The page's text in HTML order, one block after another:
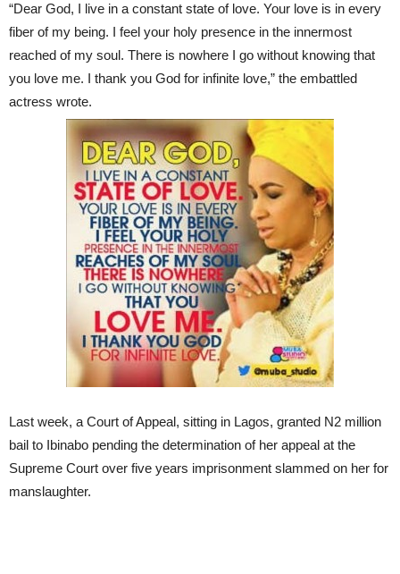
“Dear God, I live in a constant state of love. Your love is in every
fiber of my being. I feel your holy presence in the innermost
reached of my soul. There is nowhere I go without knowing that
you love me. I thank you God for infinite love,” the embattled
actress wrote.
Last week, a Court of Appeal, sitting in Lagos, granted N2 million
bail to Ibinabo pending the determination of her appeal at the
Supreme Court over five years imprisonment slammed on her for
manslaughter.